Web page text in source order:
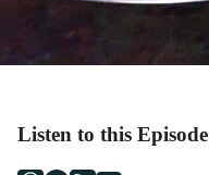
Listen to this Episode